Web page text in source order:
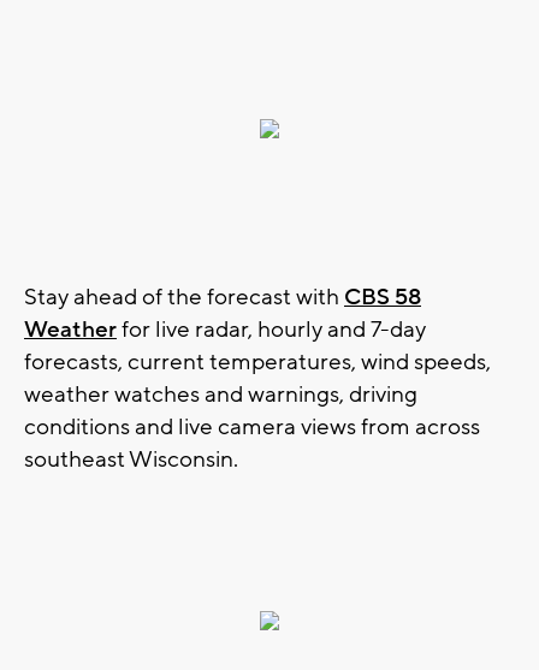
Stay ahead of the forecast with CBS 58
Weatherfor live radar, hourly and 7-day
forecasts, current temperatures, wind speeds,
weather watches and warnings, driving
conditions and live camera views from across
southeast Wisconsin.